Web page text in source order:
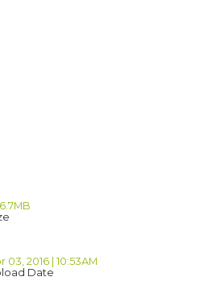
03, 2016 | 10:53AM
Date